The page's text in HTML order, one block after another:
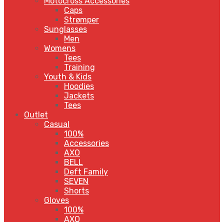
Caps
Strømper
Sunglasses
Men
Womens
Tees
Training
Youth & Kids
Hoodies
Jackets
Tees
Outlet
Casual
100%
Accessories
AXO
BELL
Deft Family
SEVEN
Shorts
Gloves
100%
AXO